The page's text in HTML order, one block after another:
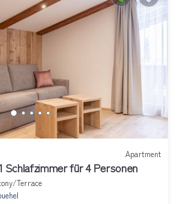
Apartment
Schlafzimmer für 4 Personen
Terrace